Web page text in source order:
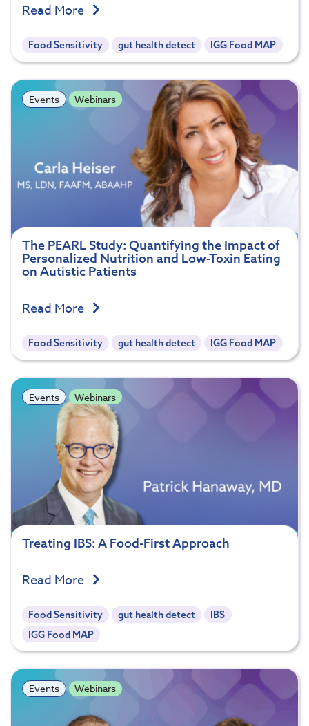
Read More
Food Sensitivity gut health detect IGG Food MAP
Events Webinars
The PEARL Study: Quantifying the Impact of
Personalized Nutrition and Low-Toxin Eating
on Autistic Patients
Read More
Food Sensitivity gut health detect IGG Food MAP
Events Webinars
Treating IBS: A Food-First Approach
Read More
Food Sensitivity gut health detect
IBS
IGG Food MAP
Events Webinars